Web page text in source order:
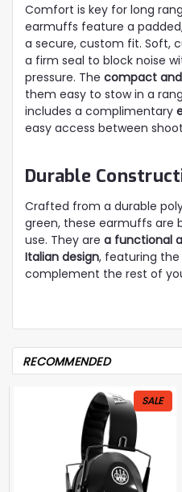
Comfort is key for long
earmuffs feature a
a secure, custom fit. Soft,
a firm seal to block noise
pressure. The compact
them easy to stow in a
includes a complimentary
easy access between
Durable
Crafted from a durable
green, these earmuffs are
use. They are a functional
Italian design, featuring
complement the rest of
RECOMMENDED
SALE